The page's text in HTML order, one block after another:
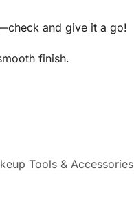
and give it a go!
finish.
Tools & Accessories